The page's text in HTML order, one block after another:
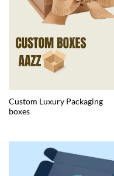
Custom Luxury Packaging
boxes